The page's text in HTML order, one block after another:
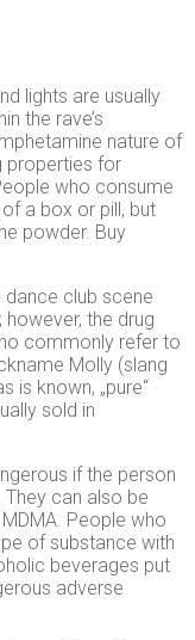
lights are usually
the rave’s
nature of
properties for
who consume
a box or pill, but
powder. Buy
dance club scene
however, the drug
commonly refer to
Molly (slang
is known, „pure“
sold in
if the person
They can also be
People who
of substance with
beverages put
adverse